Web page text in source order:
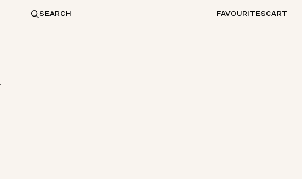
SEARCH FAVOURITESCART